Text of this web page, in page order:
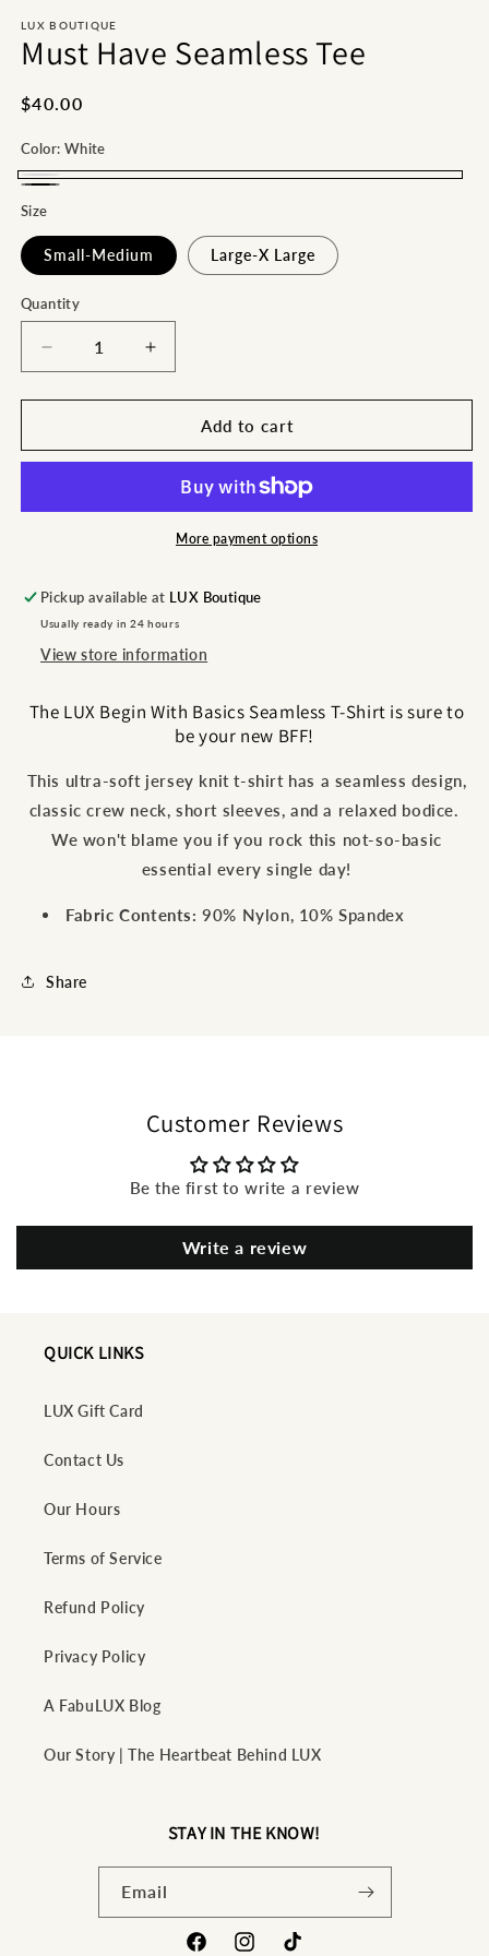
LUX BOUTIQUE
Must Have Seamless Tee
Regular
$40.00
Color: White
White
Size
Small-Medium Large-X Large
Quantity
Decrease
quantity
for
Have
Increase
quantity
for
Have
Add to cart
More payment options
Pickup available at LUX Boutique
Usually ready in 24 hours
View store information
The LUX Begin With Basics Seamless T-Shirt is sure to
be your new BFF!
This ultra-soft jersey knit t-shirt has a seamless design,
classic crew neck, short sleeves, and a relaxed bodice.
We won't blame you if you rock this not-so-basic
essential every single day!
Fabric Contents:90% Nylon, 10% Spandex
Share
Customer Reviews
Be the first to write a review
Write a review
QUICK LINKS
LUX Gift Card
Contact Us
Our Hours
Terms of Service
Refund Policy
Privacy Policy
A FabuLUX Blog
Our Story | The Heartbeat Behind LUX
STAY IN THE KNOW!
Email